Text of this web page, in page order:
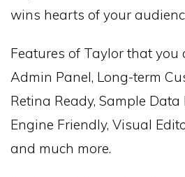
wins hearts of your
Features of Taylor that you
Admin Panel, Long-term
Retina Ready, Sample Data
Engine Friendly, Visual
and much more.